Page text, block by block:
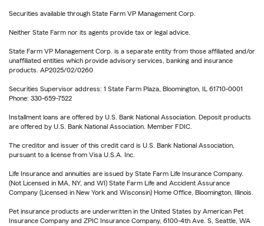
Securities available through State Farm VP Management Corp.
Neither State Farm nor its agents provide tax or legal advice.
State Farm VP Management Corp. is a separate entity from those affiliated and/or
unaffiliated entities which provide advisory services, banking and insurance
products. AP2025/02/0260
Securities Supervisor address: 1 State Farm Plaza, Bloomington, IL 61710-0001
Phone: 330-659-7522
Installment loans are offered by U.S. Bank National Association. Deposit products
are offered by U.S. Bank National Association. Member FDIC.
The creditor and issuer of this credit card is U.S. Bank National Association,
pursuant to a license from Visa U.S.A. Inc.
Life Insurance and annuities are issued by State Farm Life Insurance Company.
(Not Licensed in MA, NY, and WI) State Farm Life and Accident Assurance
Company (Licensed in New York and Wisconsin) Home Office, Bloomington, Illinois.
Pet insurance products are underwritten in the United States by American Pet
Insurance Company and ZPIC Insurance Company, 6100-4th Ave. S, Seattle, WA